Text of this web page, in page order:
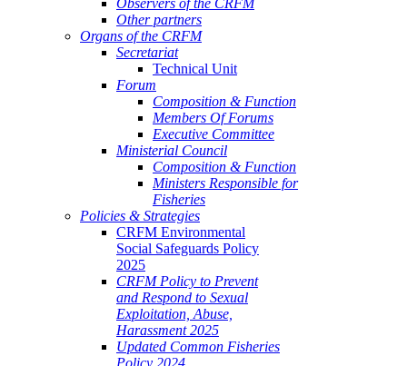
Observers of the CRFM
Other partners
Organs of the CRFM
Secretariat
Technical Unit
Forum
Composition & Function
Members Of Forums
Executive Committee
Ministerial Council
Composition & Function
Ministers Responsible for
Fisheries
Policies & Strategies
CRFM Environmental
Social Safeguards Policy
2025
CRFM Policy to Prevent
and Respond to Sexual
Exploitation, Abuse,
Harassment 2025
Updated Common Fisheries
Policy 2024